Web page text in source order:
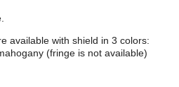
available with shield in 3 colors:
(fringe is not available)